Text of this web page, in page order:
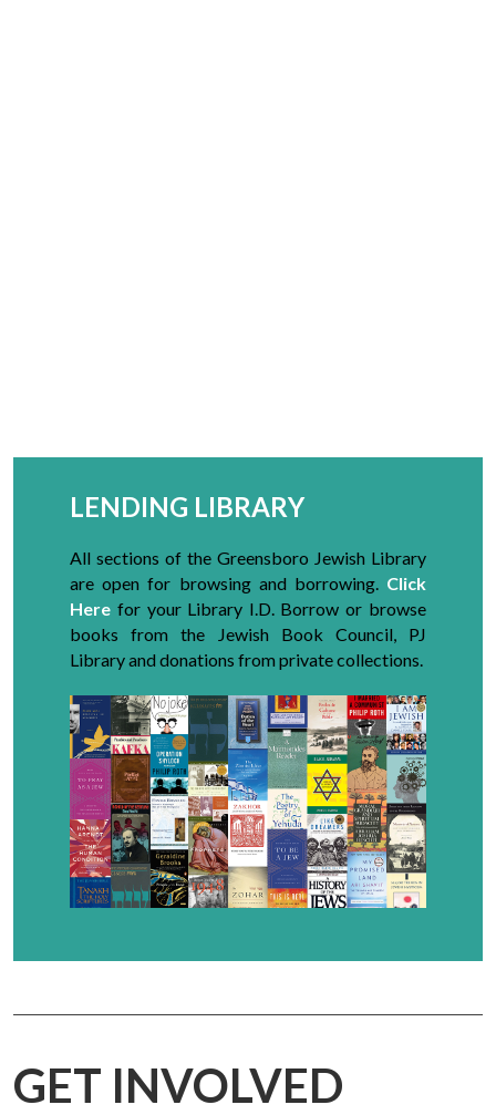
LENDING LIBRARY
All sections of the Greensboro Jewish Library
are open for browsing and borrowing. Click
Here for your Library I.D. Borrow or browse
books from the Jewish Book Council, PJ
Library and donations from private collections.
GET INVOLVED